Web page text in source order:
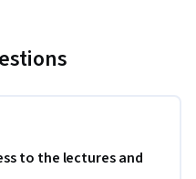
to the lectures and